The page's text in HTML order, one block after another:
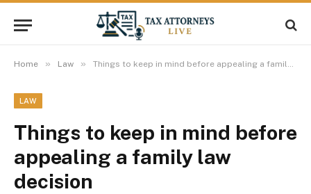
Home » Law » Things to keep in mind before appealing a family law decision
LAW
Things to keep in mind before
appealing a family law
decision